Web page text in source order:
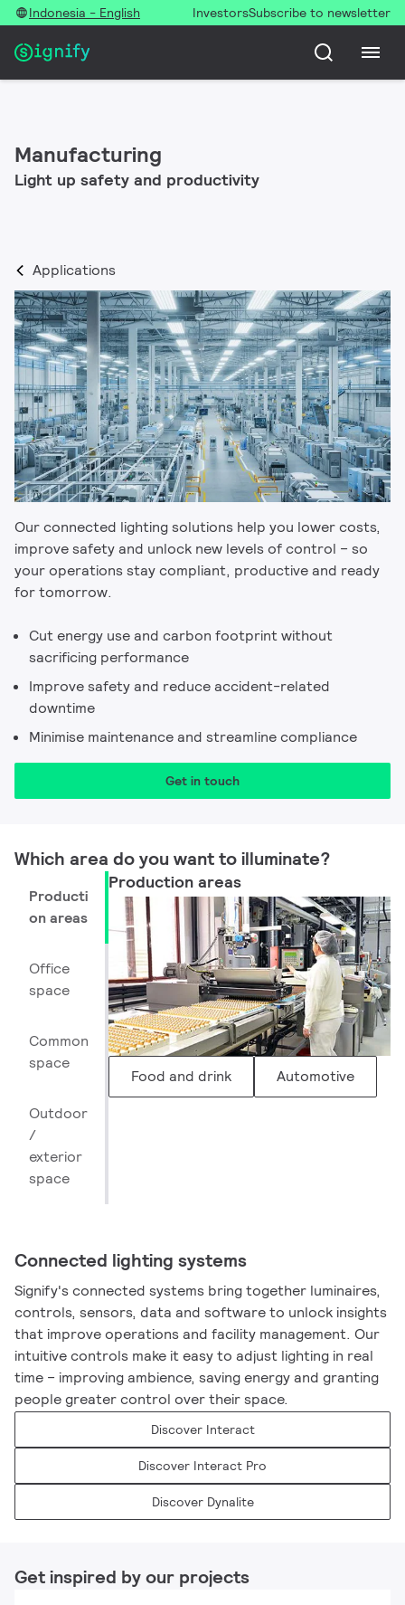
Indonesia - English InvestorsSubscribe to newsletter
Manufacturing
Light up safety and productivity
Applications
Our connected lighting solutions help you lower costs,
improve safety and unlock new levels of control – so
your operations stay compliant, productive and ready
for tomorrow.
Cut energy use and carbon footprint without
sacrificing performance
Improve safety and reduce accident-related
downtime
Minimise maintenance and streamline compliance
Get in touch
Which area do you want to illuminate? ​
Producti
on areas
Office
space
Common
space
Outdoor
/
exterior
space
Production areas
Food and drink Automotive
Connected lighting systems
Signify's connected systems bring together luminaires,
controls, sensors, data and software to unlock insights
that improve operations and facility management. Our
intuitive controls make it easy to adjust lighting in real
time – improving ambience, saving energy and granting
people greater control over their space.
Discover Interact
Discover Interact Pro
Discover Dynalite
Get inspired by our projects